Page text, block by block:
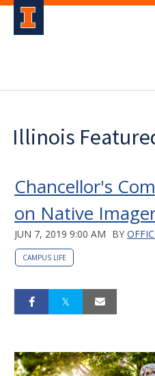
Illinois
Chancellor's
on Native
JUN 7, 2019 9:00 AM BY
CAMPUS LIFE